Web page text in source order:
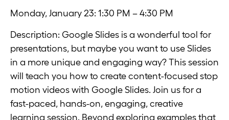
Monday, January 23: 1:30 PM – 4:30 PM
Description: Google Slides is a wonderful tool for
presentations, but maybe you want to use Slides
in a more unique and engaging way? This session
will teach you how to create content-focused stop
motion videos with Google Slides. Join us for a
fast-paced, hands-on, engaging, creative
learning session. Beyond exploring examples that